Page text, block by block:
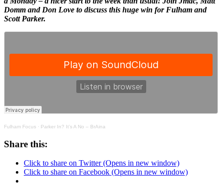
Domm and Don Love to discuss this huge win for Fulham and
Scott Parker.
Fulham Focus · Parker In? It’s A No – BrAina
Share this:
Click to share on Twitter (Opens in new window)
Click to share on Facebook (Opens in new window)